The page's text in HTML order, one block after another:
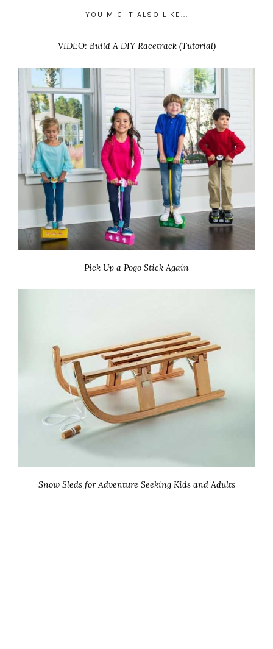
YOU MIGHT ALSO LIKE...
VIDEO: Build A DIY Racetrack (Tutorial)
Pick Up a Pogo Stick Again
Snow Sleds for Adventure Seeking Kids and Adults